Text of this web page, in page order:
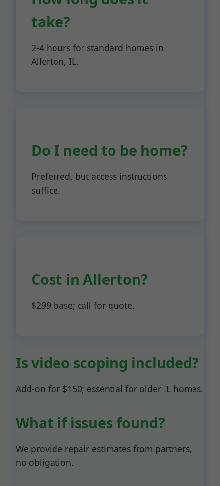
take?
2-4 hours for standard homes in
Allerton, IL.
Do I need to be home?
Preferred, but access instructions
suffice.
Cost in Allerton?
$299 base; call for quote.
Is video scoping included?
Add-on for $150; essential for older IL homes.
What if issues found?
We provide repair estimates from partners,
no obligation.